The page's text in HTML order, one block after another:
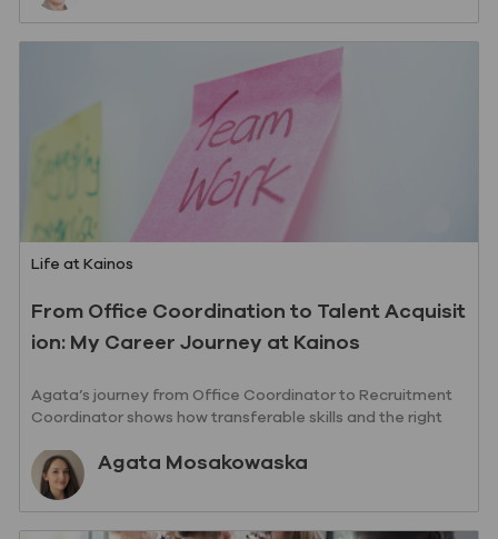
Category
Life at Kainos
From Office Coordination to Talent Acquisit
ion: My Career Journey at Kainos
Agata’s journey from Office Coordinator to Recruitment
Coordinator shows how transferable skills and the right
Author
Agata Mosakowaska